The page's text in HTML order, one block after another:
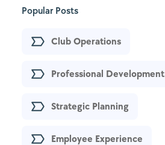
Popular Posts
Club Operations
Professional Development
Strategic Planning
Employee Experience